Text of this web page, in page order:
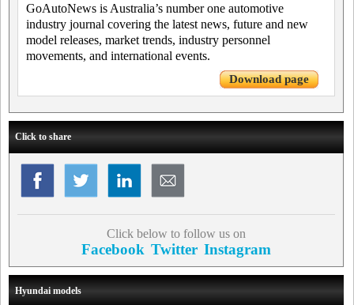
GoAutoNews is Australia’s number one automotive
industry journal covering the latest news, future and new
model releases, market trends, industry personnel
movements, and international events.
Download page
Click to share
Click below to follow us on
Facebook Twitter Instagram
Hyundai models